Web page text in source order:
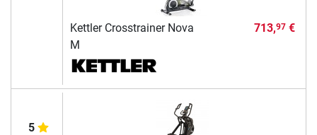
Kettler Crosstrainer Nova
M
713,97€
5